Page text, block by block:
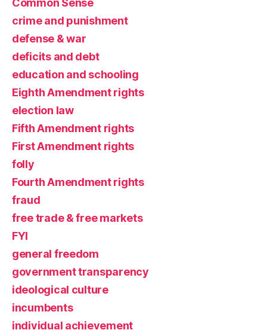
Common Sense
crime and punishment
defense & war
deficits and debt
education and schooling
Eighth Amendment rights
election law
Fifth Amendment rights
First Amendment rights
folly
Fourth Amendment rights
fraud
free trade & free markets
FYI
general freedom
government transparency
ideological culture
incumbents
individual achievement